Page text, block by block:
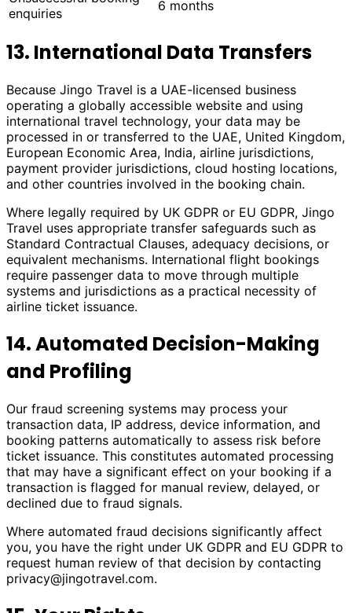
enquiries
6 months
13. International Data Transfers
Because Jingo Travel is a UAE-licensed business
operating a globally accessible website and using
international travel technology, your data may be
processed in or transferred to the UAE, United Kingdom,
European Economic Area, India, airline jurisdictions,
payment provider jurisdictions, cloud hosting locations,
and other countries involved in the booking chain.
Where legally required by UK GDPR or EU GDPR, Jingo
Travel uses appropriate transfer safeguards such as
Standard Contractual Clauses, adequacy decisions, or
equivalent mechanisms. International flight bookings
require passenger data to move through multiple
systems and jurisdictions as a practical necessity of
airline ticket issuance.
14. Automated Decision-Making
and Profiling
Our fraud screening systems may process your
transaction data, IP address, device information, and
booking patterns automatically to assess risk before
ticket issuance. This constitutes automated processing
that may have a significant effect on your booking if a
transaction is flagged for manual review, delayed, or
declined due to fraud signals.
Where automated fraud decisions significantly affect
you, you have the right under UK GDPR and EU GDPR to
request human review of that decision by contacting
privacy@jingotravel.com.